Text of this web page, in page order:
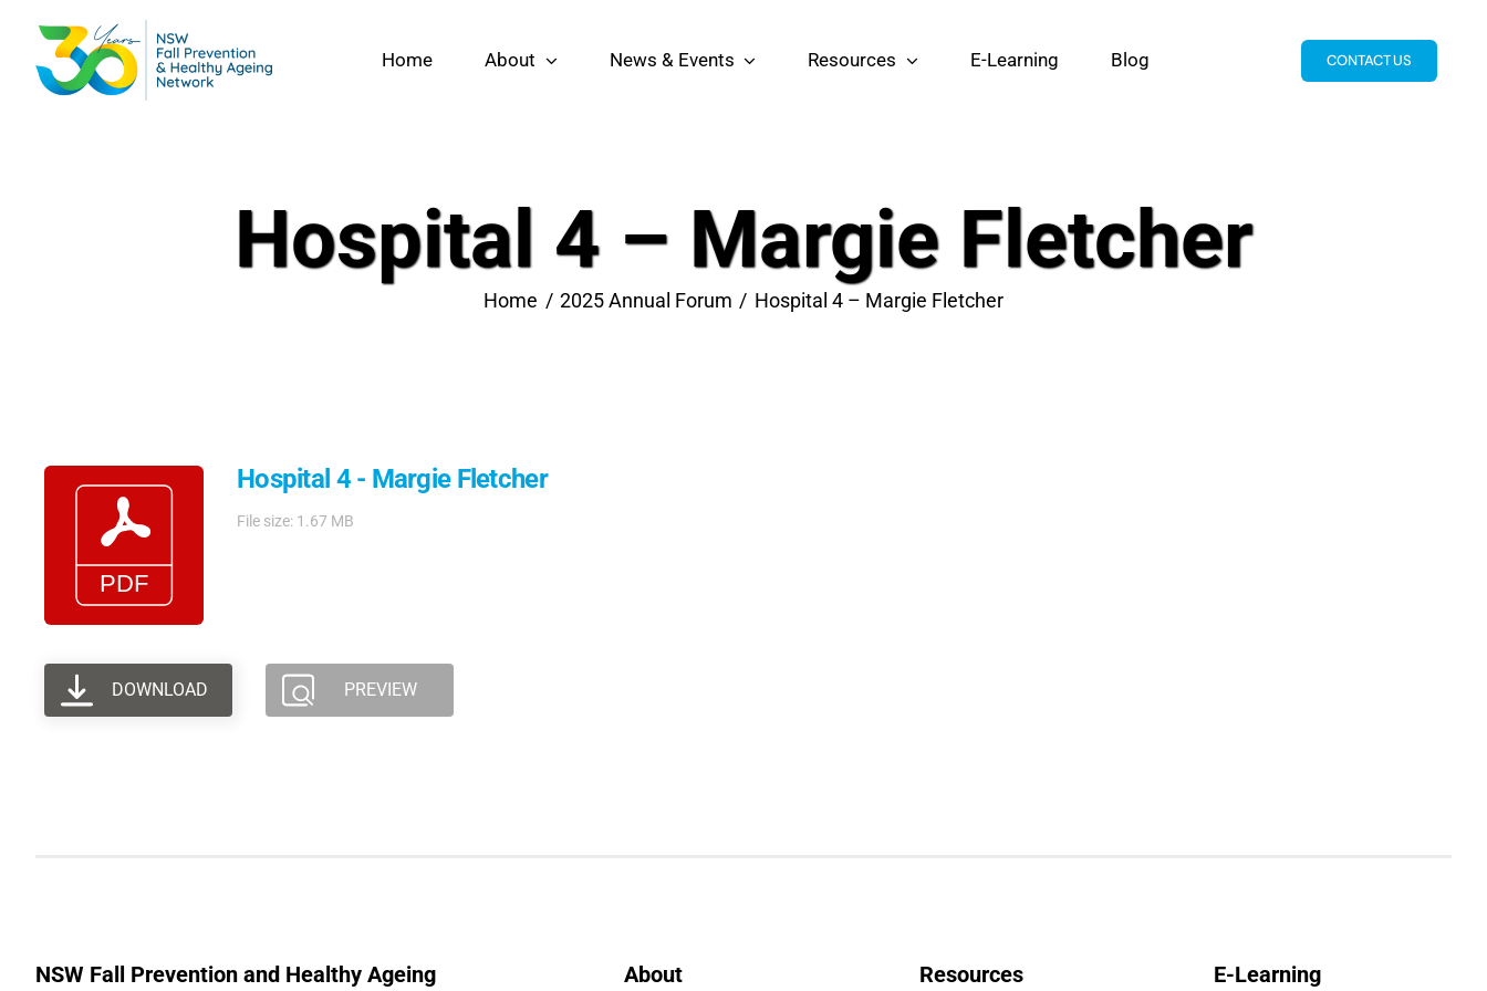
content
Home About News & Events Resources E-Learning Blog CONTACT US
Hospital 4 – Margie Fletcher
Home 2025 Annual Forum Hospital 4 – Margie Fletcher
Hospital 4 - Margie Fletcher
File size: 1.67 MB
DOWNLOAD PREVIEW
NSW Fall Prevention and Healthy Ageing
About Resources E-Learning